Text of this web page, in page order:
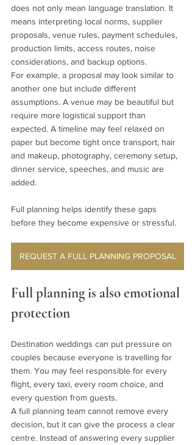
does not only mean language translation. It
means interpreting local norms, supplier
proposals, venue rules, payment schedules,
production limits, access routes, noise
considerations, and backup options.
For example, a proposal may look similar to
another one but include different
assumptions. A venue may be beautiful but
require more logistical support than
expected. A timeline may feel relaxed on
paper but become tight once transport, hair
and makeup, photography, ceremony setup,
dinner service, speeches, and music are
added.
Full planning helps identify these gaps
before they become expensive or stressful.
REQUEST A FULL PLANNING PROPOSAL
Full planning is also emotional
protection
Destination weddings can put pressure on
couples because everyone is travelling for
them. You may feel responsible for every
flight, every taxi, every room choice, and
every question from guests.
A full planning team cannot remove every
decision, but it can give the process a clear
centre. Instead of answering every supplier